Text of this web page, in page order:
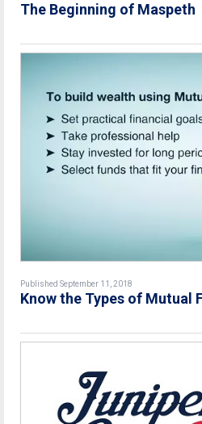
The Beginning of Maspeth
Published September 11, 2018
Know the Types of Mutual